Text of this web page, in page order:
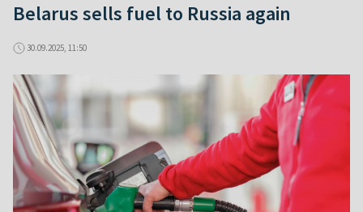
Belarus sells fuel to Russia again
30.09.2025, 11:50